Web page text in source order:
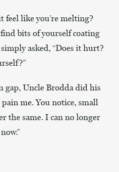
feel like you’re melting?
bits of yourself coating
asked, “Does it hurt?
gap, Uncle Brodda did his
me. You notice, small
the same. I can no longer